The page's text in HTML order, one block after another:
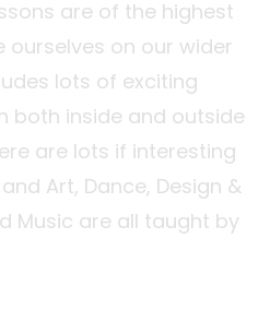
are of the highest
ourselves on our wider
lots of exciting
both inside and outside
are lots if interesting
Art, Dance, Design &
Music are all taught by